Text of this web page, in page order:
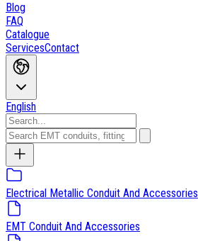
Blog
FAQ
Catalogue
ServicesContact
English
Electrical Metallic Conduit And Accessories
EMT Conduit And Accessories